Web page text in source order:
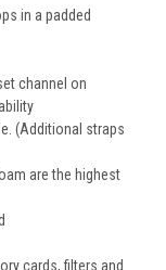
in a padded
channel on
(Additional straps
are the highest
cards, filters and